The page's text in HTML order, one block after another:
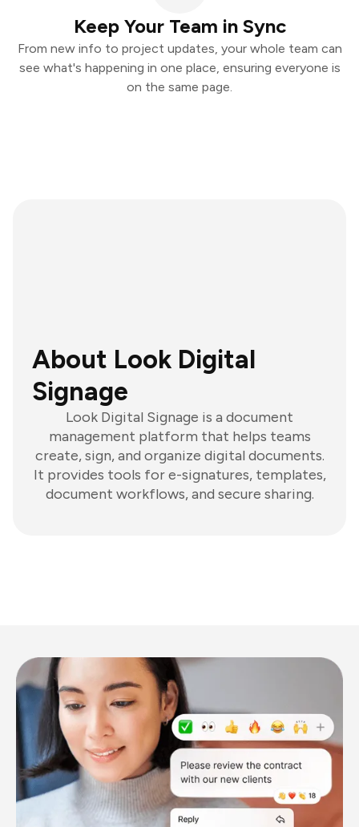
Keep Your Team in Sync
From new info to project updates, your whole team can
see what's happening in one place, ensuring everyone is
on the same page.
About Look Digital
Signage
Look Digital Signage is a document
management platform that helps teams
create, sign, and organize digital documents.
It provides tools for e-signatures, templates,
document workflows, and secure sharing.